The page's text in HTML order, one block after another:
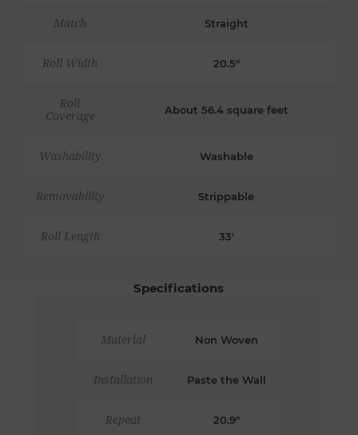
Match Straight
Roll Width 20.5"
Roll
Coverage
About 56.4 square feet
Washability Washable
Removability Strippable
Roll Length 33'
Specifications
Material Non Woven
Installation Paste the Wall
Repeat 20.9"